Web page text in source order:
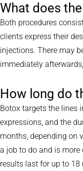
What does
Both procedures
clients express their
injections. There may
immediately
How long do
Botox targets the lines
expressions, and the
months, depending on
a job to do and is
results last for up to